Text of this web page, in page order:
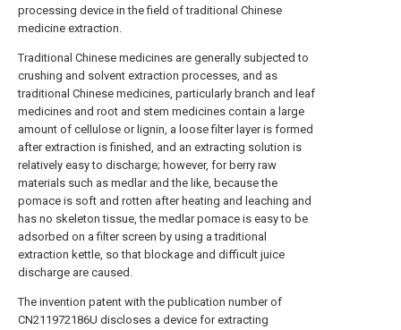
processing device in the field of traditional Chinese
medicine extraction.
Traditional Chinese medicines are generally subjected to
crushing and solvent extraction processes, and as
traditional Chinese medicines, particularly branch and leaf
medicines and root and stem medicines contain a large
amount of cellulose or lignin, a loose filter layer is formed
after extraction is finished, and an extracting solution is
relatively easy to discharge; however, for berry raw
materials such as medlar and the like, because the
pomace is soft and rotten after heating and leaching and
has no skeleton tissue, the medlar pomace is easy to be
adsorbed on a filter screen by using a traditional
extraction kettle, so that blockage and difficult juice
discharge are caused.
The invention patent with the publication number of
CN211972186U discloses a device for extracting